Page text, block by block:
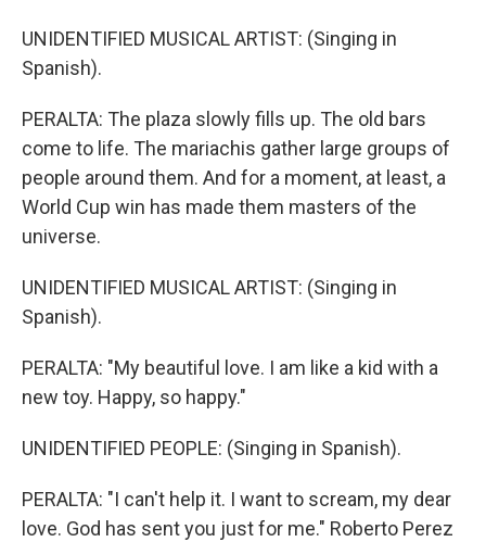
UNIDENTIFIED MUSICAL ARTIST: (Singing in
Spanish).
PERALTA: The plaza slowly fills up. The old bars
come to life. The mariachis gather large groups of
people around them. And for a moment, at least, a
World Cup win has made them masters of the
universe.
UNIDENTIFIED MUSICAL ARTIST: (Singing in
Spanish).
PERALTA: "My beautiful love. I am like a kid with a
new toy. Happy, so happy."
UNIDENTIFIED PEOPLE: (Singing in Spanish).
PERALTA: "I can't help it. I want to scream, my dear
love. God has sent you just for me." Roberto Perez